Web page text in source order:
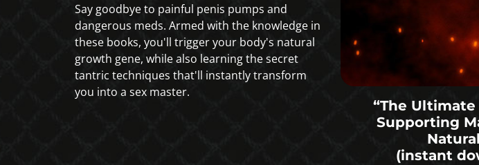
Say goodbye to painful penis pumps and
dangerous meds. Armed with the knowledge in
these books, you'll trigger your body's natural
growth gene, while also learning the secret
tantric techniques that'll instantly transform
you into a sex master.
“The
Supporting
(instant